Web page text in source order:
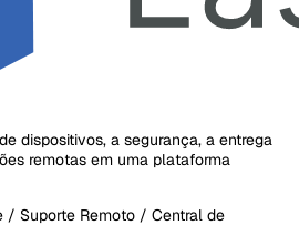
dispositivos, a segurança, a entrega
remotas em uma plataforma
/ Suporte Remoto / Central de